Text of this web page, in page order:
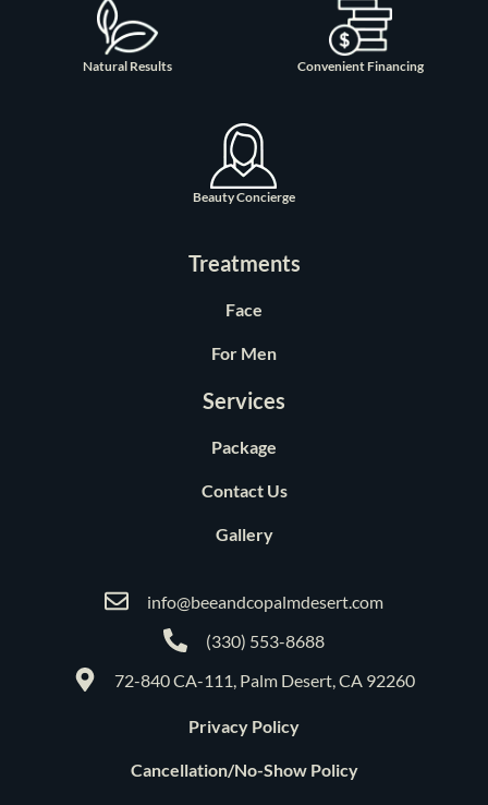
Natural Results Convenient Financing
Beauty Concierge
Treatments
Face
For Men
Services
Package
Contact Us
Gallery
info@beeandcopalmdesert.com
(330) 553-8688
72-840 CA-111, Palm Desert, CA 92260
Privacy Policy
Cancellation/No-Show Policy